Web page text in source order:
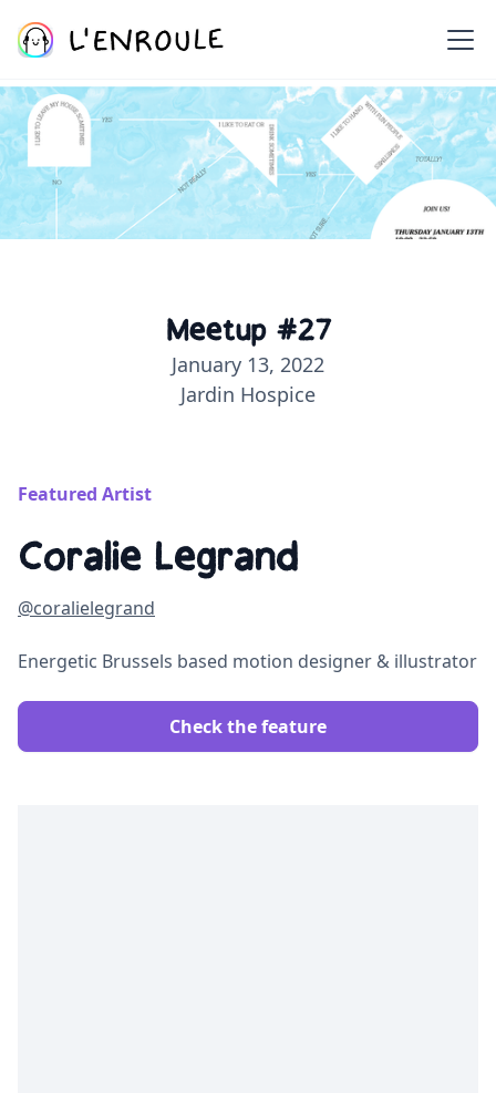
Meetup #27
January 13, 2022
Jardin Hospice
Featured Artist
Coralie Legrand
@coralielegrand
Energetic Brussels based motion designer & illustrator
Check the feature